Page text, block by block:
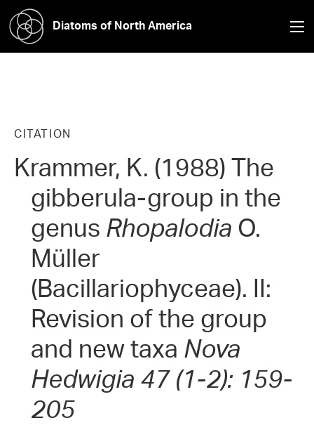
Diatoms of North America
CITATION
Krammer, K. (1988) The
gibberula-group in the
genus Rhopalodia O.
Müller
(Bacillariophyceae). II:
Revision of the group
and new taxa Nova
Hedwigia 47 (1-2): 159-
205